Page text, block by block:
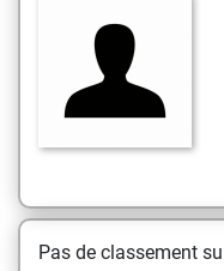
Pas de classement